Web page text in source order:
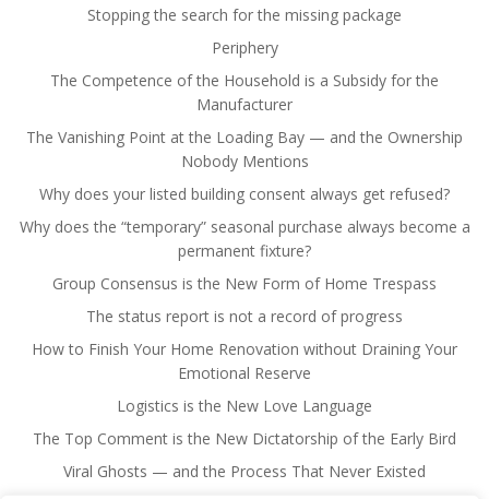
Stopping the search for the missing package
Periphery
The Competence of the Household is a Subsidy for the
Manufacturer
The Vanishing Point at the Loading Bay — and the Ownership
Nobody Mentions
Why does your listed building consent always get refused?
Why does the “temporary” seasonal purchase always become a
permanent fixture?
Group Consensus is the New Form of Home Trespass
The status report is not a record of progress
How to Finish Your Home Renovation without Draining Your
Emotional Reserve
Logistics is the New Love Language
The Top Comment is the New Dictatorship of the Early Bird
Viral Ghosts — and the Process That Never Existed